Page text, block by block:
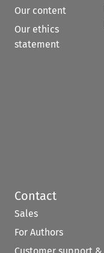
Our content
Our ethics
statement
Contact
Sales
For Authors